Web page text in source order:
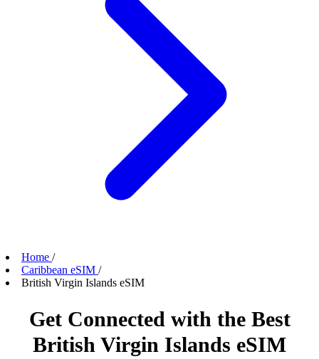
Home /
Caribbean eSIM /
British Virgin Islands eSIM
Get Connected with the Best
British Virgin Islands eSIM